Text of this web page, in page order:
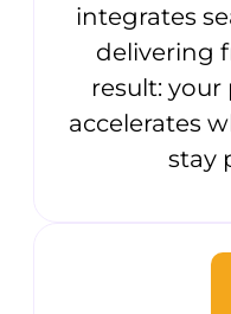
integrates
delivering
result:
accelerates
stay